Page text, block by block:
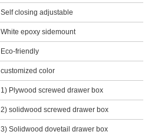
Self closing adjustable
White epoxy sidemount
Eco-friendly
customized color
1) Plywood screwed drawer box
2) solidwood screwed drawer box
3) Solidwood dovetail drawer box